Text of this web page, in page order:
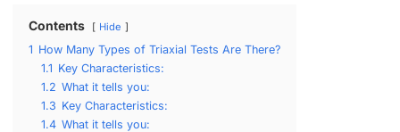
Contents Hide
1 How Many Types of Triaxial Tests Are There?
1.1 Key Characteristics:
1.2 What it tells you:
1.3 Key Characteristics:
1.4 What it tells you: